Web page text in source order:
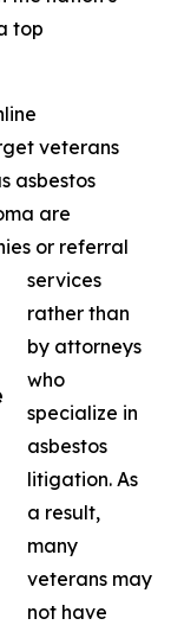
top
veterans
asbestos
are
or referral
services
rather than
by attorneys
who
specialize in
asbestos
litigation. As
a result,
many
veterans may
not have